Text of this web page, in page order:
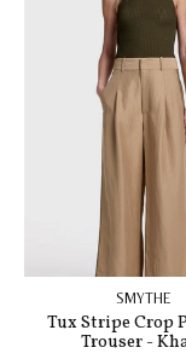
SMYTHE
Tux Stripe Crop
Trouser -